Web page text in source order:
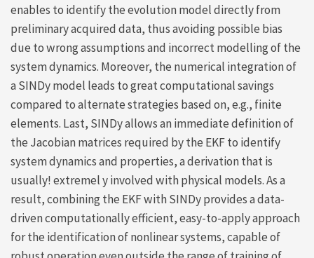
enables to identify the evolution model directly from
preliminary acquired data, thus avoiding possible bias
due to wrong assumptions and incorrect modelling of the
system dynamics. Moreover, the numerical integration of
a SINDy model leads to great computational savings
compared to alternate strategies based on, e.g., finite
elements. Last, SINDy allows an immediate definition of
the Jacobian matrices required by the EKF to identify
system dynamics and properties, a derivation that is
usually! extremel y involved with physical models. As a
result, combining the EKF with SINDy provides a data-
driven computationally efficient, easy-to-apply approach
for the identification of nonlinear systems, capable of